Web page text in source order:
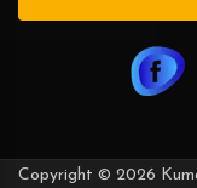
Copyright © 2026